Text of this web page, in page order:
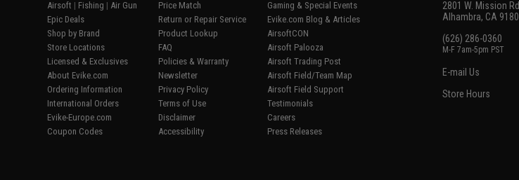
Airsoft | Fishing | Air Gun
Epic Deals
Shop by Brand
Store Locations
Licensed & Exclusives
About Evike.com
Ordering Information
International Orders
Evike-Europe.com
Coupon Codes
Price Match
Return or Repair Service
Product Lookup
FAQ
Policies & Warranty
Newsletter
Privacy Policy
Terms of Use
Disclaimer
Accessibility
Gaming & Special Events
Evike.com Blog & Articles
AirsoftCON
Airsoft Palooza
Airsoft Trading Post
Airsoft Field/Team Map
Airsoft Field Support
Testimonials
Careers
Press Releases
2801 W. Mission Rd.
Alhambra, CA
(626) 286-0360
M-F 7am-5pm PST
E-mail Us
Store Hours